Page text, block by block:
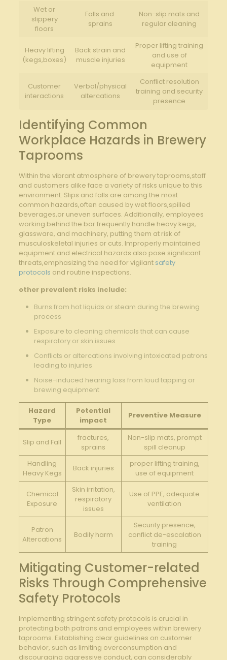
Wet or
slippery
floors
Falls and ​
sprains
Non-slip mats and
regular ​cleaning
Heavy lifting⁣
(kegs,boxes)
Back strain and
muscle injuries
Proper lifting training
and use of
equipment
Customer
interactions
Verbal/physical
altercations
Conflict‍ resolution
training and⁣ security
presence
Identifying Common⁢
Workplace Hazards in⁢ Brewery
Taprooms
Within the vibrant atmosphere ‍of brewery taprooms,staff‍
and ⁣customers alike⁣ face a variety of ‌risks unique‌ to this‍
environment. Slips and ⁣falls‍ are among the most
common hazards,often‍ caused by wet floors,spilled
beverages,or‌ uneven​ surfaces. Additionally, employees
working behind ​the ⁤bar⁤ frequently handle heavy​ kegs,‌
glassware, and machinery, putting them at risk of⁤
musculoskeletal injuries or‌ cuts. Improperly⁣ maintained
equipment and electrical ‌hazards also pose significant ​
threats,emphasizing the need for‌ vigilant ⁤ safety
protocols and routine ⁣inspections.
other ⁤prevalent risks include:
Burns from hot liquids or steam⁢ during the‌ brewing‌
process
Exposure to‌ cleaning chemicals that can ⁢cause
‌respiratory⁢ or skin issues
Conflicts or ​altercations involving intoxicated patrons​
leading to⁣ injuries
Noise-induced hearing loss​ from loud ​tapping or
brewing equipment
Hazard
Type
Potential
impact
Preventive Measure
Slip and ⁤Fall
fractures,
sprains
Non-slip mats, ​prompt⁣
spill cleanup
Handling
Heavy Kegs
Back injuries
proper ⁤lifting training,
use of⁣ equipment
Chemical
Exposure
Skin irritation,‌
respiratory
issues
Use ‍of PPE, ⁤adequate
ventilation
Patron
Altercations
Bodily ‍harm
Security presence,
conflict ‍de-escalation
training
Mitigating​ Customer-related
Risks Through Comprehensive
Safety Protocols
Implementing​ stringent safety protocols is crucial⁢ in
⁤protecting both patrons and ​employees ​within brewery
taprooms. ‌Establishing clear guidelines on customer⁤
behavior,​ such ‌as limiting overconsumption⁤ and
discouraging aggressive conduct, can⁤ considerably